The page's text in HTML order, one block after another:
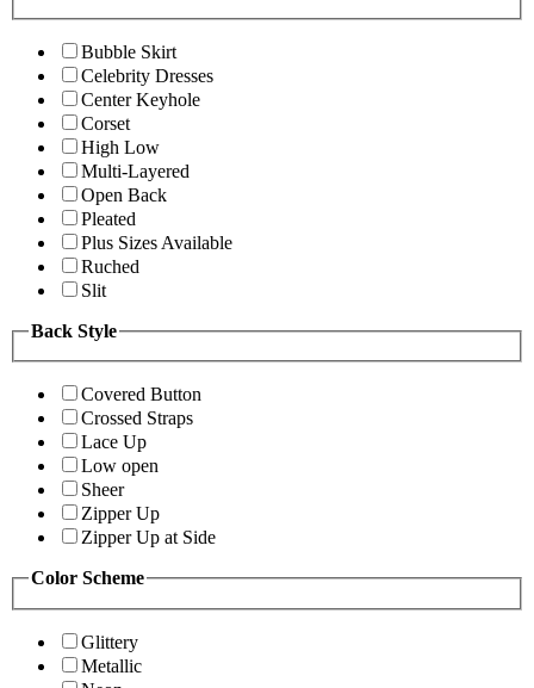
Bubble Skirt
Celebrity Dresses
Center Keyhole
Corset
High Low
Multi-Layered
Open Back
Pleated
Plus Sizes Available
Ruched
Slit
Back Style
Covered Button
Crossed Straps
Lace Up
Low open
Sheer
Zipper Up
Zipper Up at Side
Color Scheme
Glittery
Metallic